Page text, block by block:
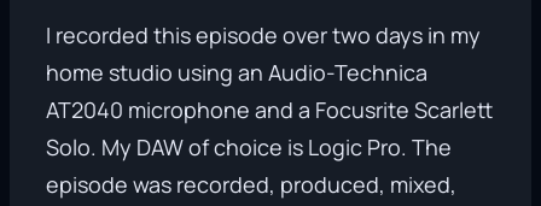
I recorded this episode over two days in my
home studio using an Audio-Technica
AT2040 microphone and a Focusrite Scarlett
Solo. My DAW of choice is Logic Pro. The
episode was recorded, produced, mixed,